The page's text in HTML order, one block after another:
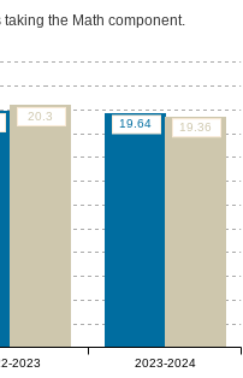
the Math component.
19.64
20.3
19.36
2023 2023-2024